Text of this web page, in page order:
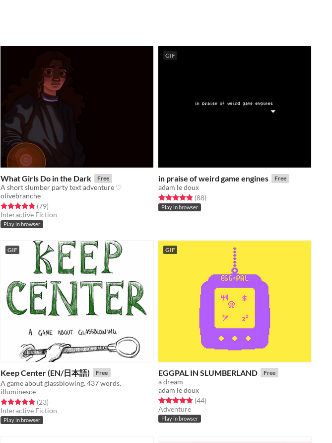
What Girls Do in the Dark Free
A short slumber party text adventure ♡
olivebranche
Rated 4.9 out of 5 stars
(79total ratings
)
Interactive Fiction
Play in browser
GIF
in praise of weird game engines Free
adam le doux
Rated 4.9 out of 5 stars
(88total ratings
)
Play in browser
GIF
Keep Center (EN/日本語) Free
A game about glassblowing. 437 words.
illuminesce
Rated 5.0 out of 5 stars
(23total ratings
)
Interactive Fiction
Play in browser
GIF
EGGPAL IN SLUMBERLAND Free
a dream
adam le doux
Rated 4.7 out of 5 stars
(44total ratings
)
Adventure
Play in browser